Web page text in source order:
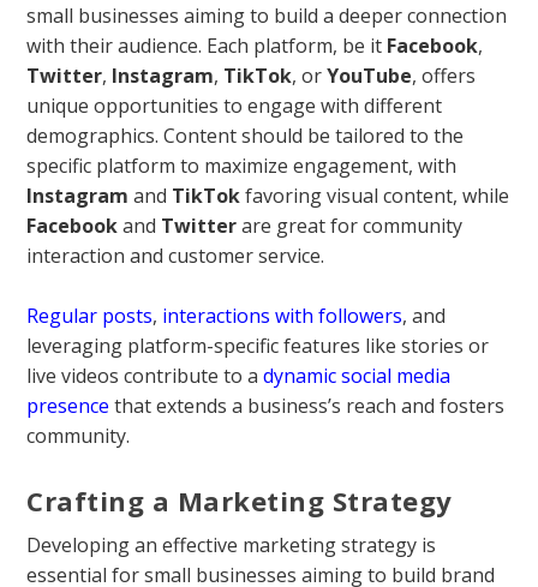
small businesses aiming to build a deeper connection
with their audience. Each platform, be it Facebook,
Twitter, Instagram, TikTok, orYouTube, offers
unique opportunities to engage with different
demographics. Content should be tailored to the
specific platform to maximize engagement, with
Instagram and TikTokfavoring visual content, while
Facebookand Twitterare great for community
interaction and customer service.
Regular posts, interactions with followers, and
leveraging platform-specific features like stories or
live videos contribute to a dynamic social media
presence that extends a business’s reach and fosters
community.
Crafting a Marketing Strategy
Developing an effective marketing strategy is
essential for small businesses aiming to build brand